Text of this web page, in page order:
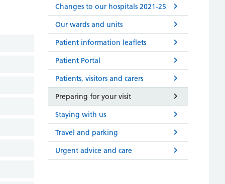
Changes to our hospitals 2021-25
Our wards and units
Patient information leaflets
Patient Portal
Patients, visitors and carers
Preparing for your visit
Staying with us
Travel and parking
Urgent advice and care